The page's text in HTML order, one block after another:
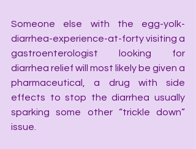
Someone else with the egg-yolk-
diarrhea-experience-at-forty visiting a
gastroenterologist looking for
diarrhea relief will most likely be given a
pharmaceutical, a drug with side
effects to stop the diarrhea usually
sparking some other “trickle down”
issue.